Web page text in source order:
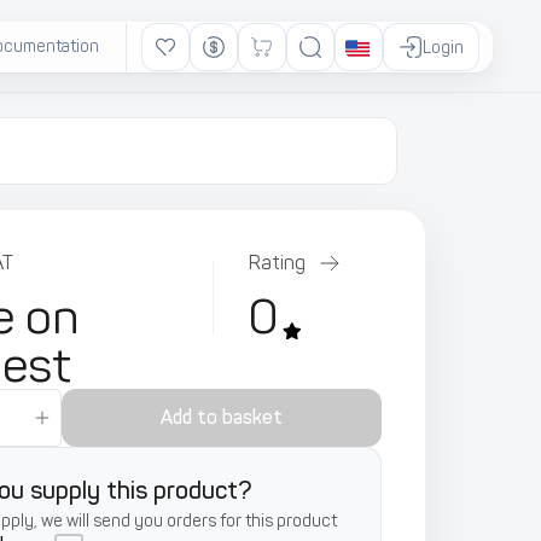
Ads Login
on
Rating
0
Add to basket
supply this product?
we will send you orders for this product